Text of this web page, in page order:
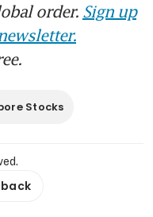
order. Sign up
Stocks